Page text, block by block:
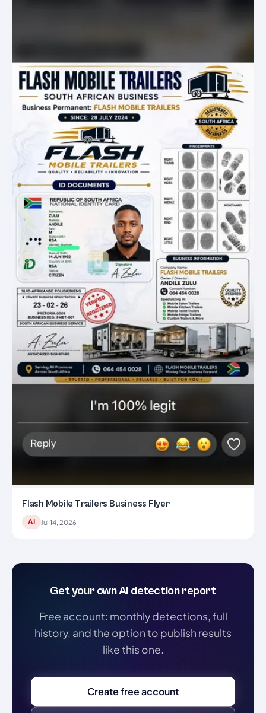
Flash Mobile Trailers Business Flyer
AI Jul 14, 2026
Get your own AI detection report
Free account: monthly detections, full
history, and the option to publish results
like this one.
Create free account